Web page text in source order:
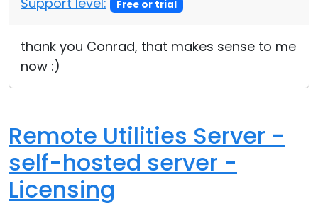
Free or trial
thank you Conrad, that makes sense to me
now :)
Remote Utilities Server -
self-hosted server -
Licensing
Cloud & On-Premise